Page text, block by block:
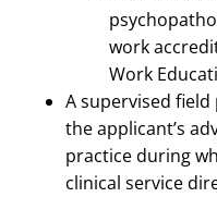
work
Work
A supervised
the applicant’s
practice during
clinical service